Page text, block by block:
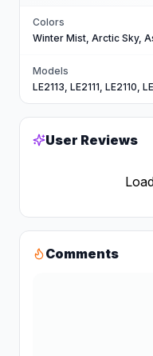
Colors
Winter Mist, Arctic Sky,
Models
LE2113, LE2111, LE2110,
User Reviews
Comments